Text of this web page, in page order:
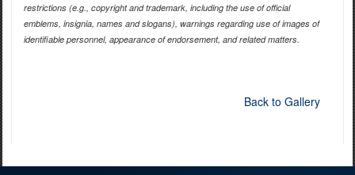
restrictions (e.g., copyright and trademark, including the use of official
emblems, insignia, names and slogans), warnings regarding use of images of
identifiable personnel, appearance of endorsement, and related matters.
Back to Gallery